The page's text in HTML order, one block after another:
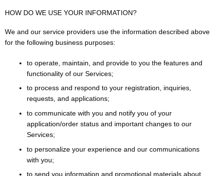
HOW DO WE USE YOUR INFORMATION?
We and our service providers use the information described above
for the following business purposes:
to operate, maintain, and provide to you the features and
functionality of our Services;
to process and respond to your registration, inquiries,
requests, and applications;
to communicate with you and notify you of your
application/order status and important changes to our
Services;
to personalize your experience and our communications
with you;
to send you information and promotional materials about